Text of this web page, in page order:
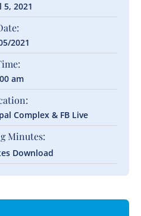
5, 2021
2021
am
Complex & FB Live
Minutes:
Download